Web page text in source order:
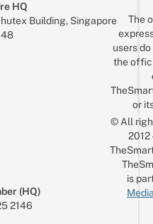
HQ
Building, Singapore
(HQ)
2146
The
users
the
or
© All
is